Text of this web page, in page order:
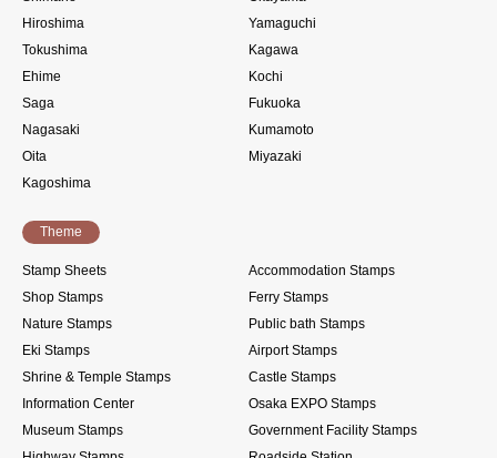
Hiroshima
Yamaguchi
Tokushima
Kagawa
Ehime
Kochi
Saga
Fukuoka
Nagasaki
Kumamoto
Oita
Miyazaki
Kagoshima
Theme
Stamp Sheets
Accommodation Stamps
Shop Stamps
Ferry Stamps
Nature Stamps
Public bath Stamps
Eki Stamps
Airport Stamps
Shrine & Temple Stamps
Castle Stamps
Information Center
Osaka EXPO Stamps
Museum Stamps
Government Facility Stamps